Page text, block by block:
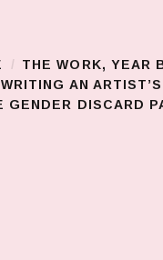
Menu
THE WORK, YEAR
AN
GENDER DISCARD